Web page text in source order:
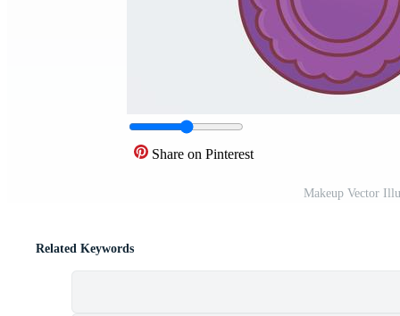
Share on Pinterest
Makeup Vector
Related Keywords